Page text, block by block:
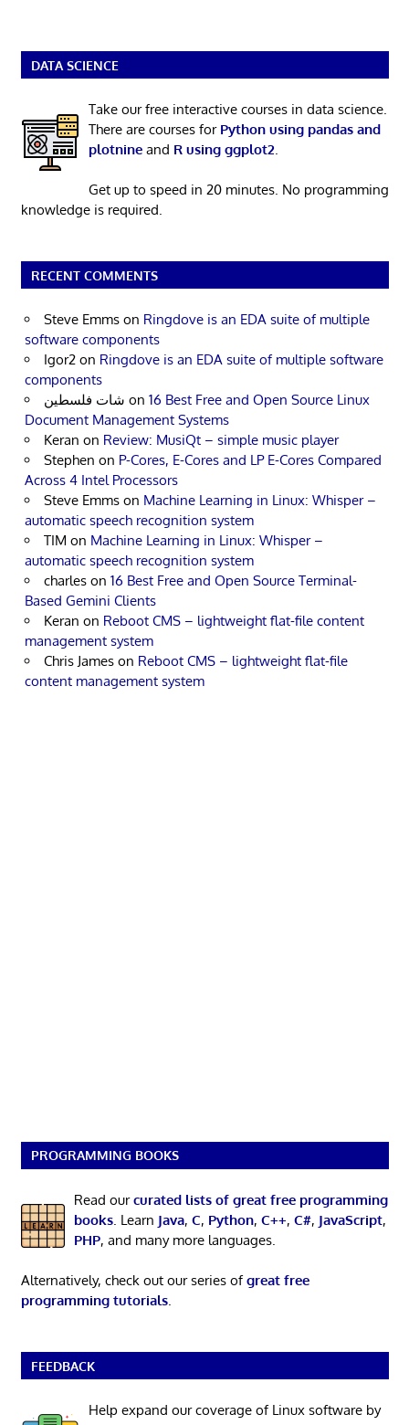
DATA SCIENCE
Take our free interactive courses in data science.
There are courses for Python using pandas and
plotnineand R using ggplot2
Get up to speed in 20 minutes. No programming
knowledge is required.
RECENT COMMENTS
Steve Emms on Ringdove is an EDA suite of multiple
software components
Igor2 on Ringdove is an EDA suite of multiple software
components
شات فلسطين on 16 Best Free and Open Source Linux
Document Management Systems
Keran on Review: MusiQt – simple music player
Stephen on P-Cores, E-Cores and LP E-Cores Compared
Across 4 Intel Processors
Steve Emms on Machine Learning in Linux: Whisper –
automatic speech recognition system
TIM on Machine Learning in Linux: Whisper –
automatic speech recognition system
charles on 16 Best Free and Open Source Terminal-
Based Gemini Clients
Keran on Reboot CMS – lightweight flat-file content
management system
Chris James on Reboot CMS – lightweight flat-file
content management system
PROGRAMMING BOOKS
Read ourcurated lists of great free programming
books. Learn Java, C, Python, C++, C#, JavaScript,
PHP, and many more languages.
Alternatively, check out our series ofgreat free
programming tutorials.
FEEDBACK
Help expand our coverage of Linux software by